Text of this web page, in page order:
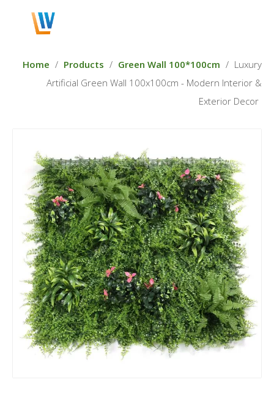
Home / Products / Green Wall 100*100cm / Luxury
Artificial Green Wall 100x100cm - Modern Interior &
Exterior Decor